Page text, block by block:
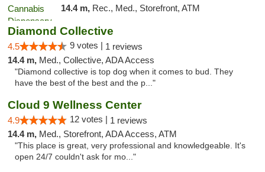
14.4 m, Rec., Med., Storefront, ATM
Diamond Collective
4.5 9 votes | 1 reviews
14.4 m, Med., Collective, ADA Access
"Diamond collective is top dog when it comes to bud. They
have the best of the best and the p..."
Cloud 9 Wellness Center
4.9 12 votes | 1 reviews
14.4 m, Med., Storefront, ADA Access, ATM
"This place is great, very professional and knowledgeable. It's
open 24/7 couldn't ask for mo..."